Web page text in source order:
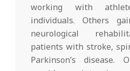
working with
individuals. Others
neurological
patients with stroke,
Parkinson’s disease.